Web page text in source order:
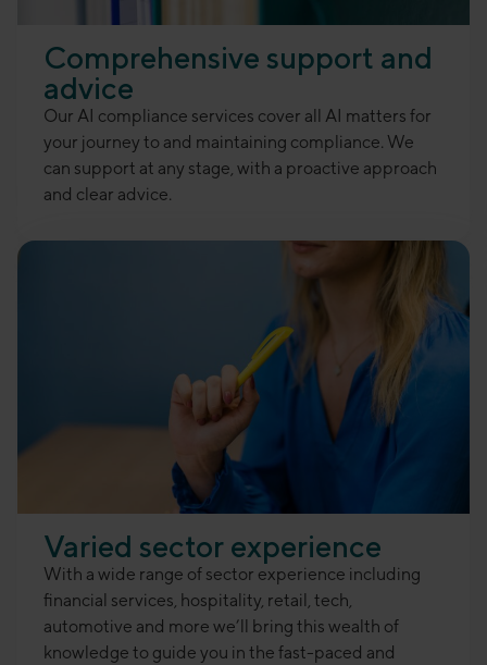
Comprehensive support and
advice
Our AI compliance services cover all AI matters for
your journey to and maintaining compliance. We
can support at any stage, with a proactive approach
and clear advice.
Varied sector experience
With a wide range of sector experience including
financial services, hospitality, retail, tech,
automotive and more we’ll bring this wealth of
knowledge to guide you in the fast-paced and